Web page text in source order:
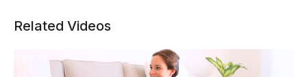
Related Videos